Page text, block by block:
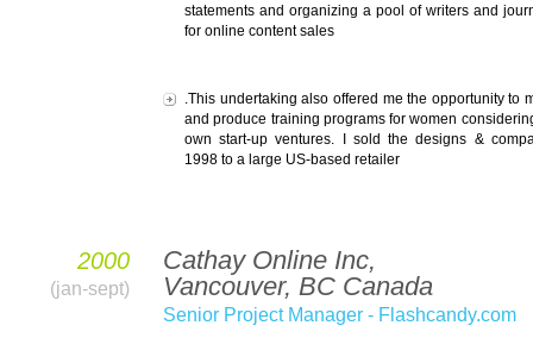
statements and organizing a pool of writers and
for online content sales
.This undertaking also offered me the opportunity to
and produce training programs for women
own start-up ventures. I sold the designs &
1998 to a large US-based retailer
2000
(jan-sept)
Cathay Online Inc,
Vancouver, BC Canada
Senior Project Manager - Flashcandy.com